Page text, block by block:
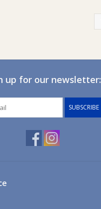
up for our newsletter:
SUBSCRIBE